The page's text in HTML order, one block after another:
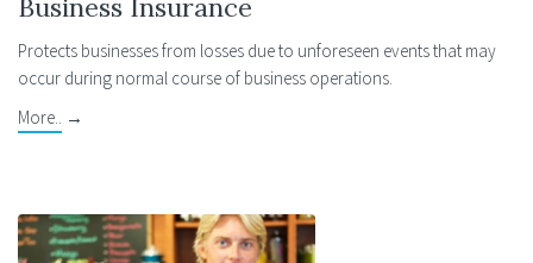
Business Insurance
Protects businesses from losses due to unforeseen events that may
occur during normal course of business operations.
More..
→